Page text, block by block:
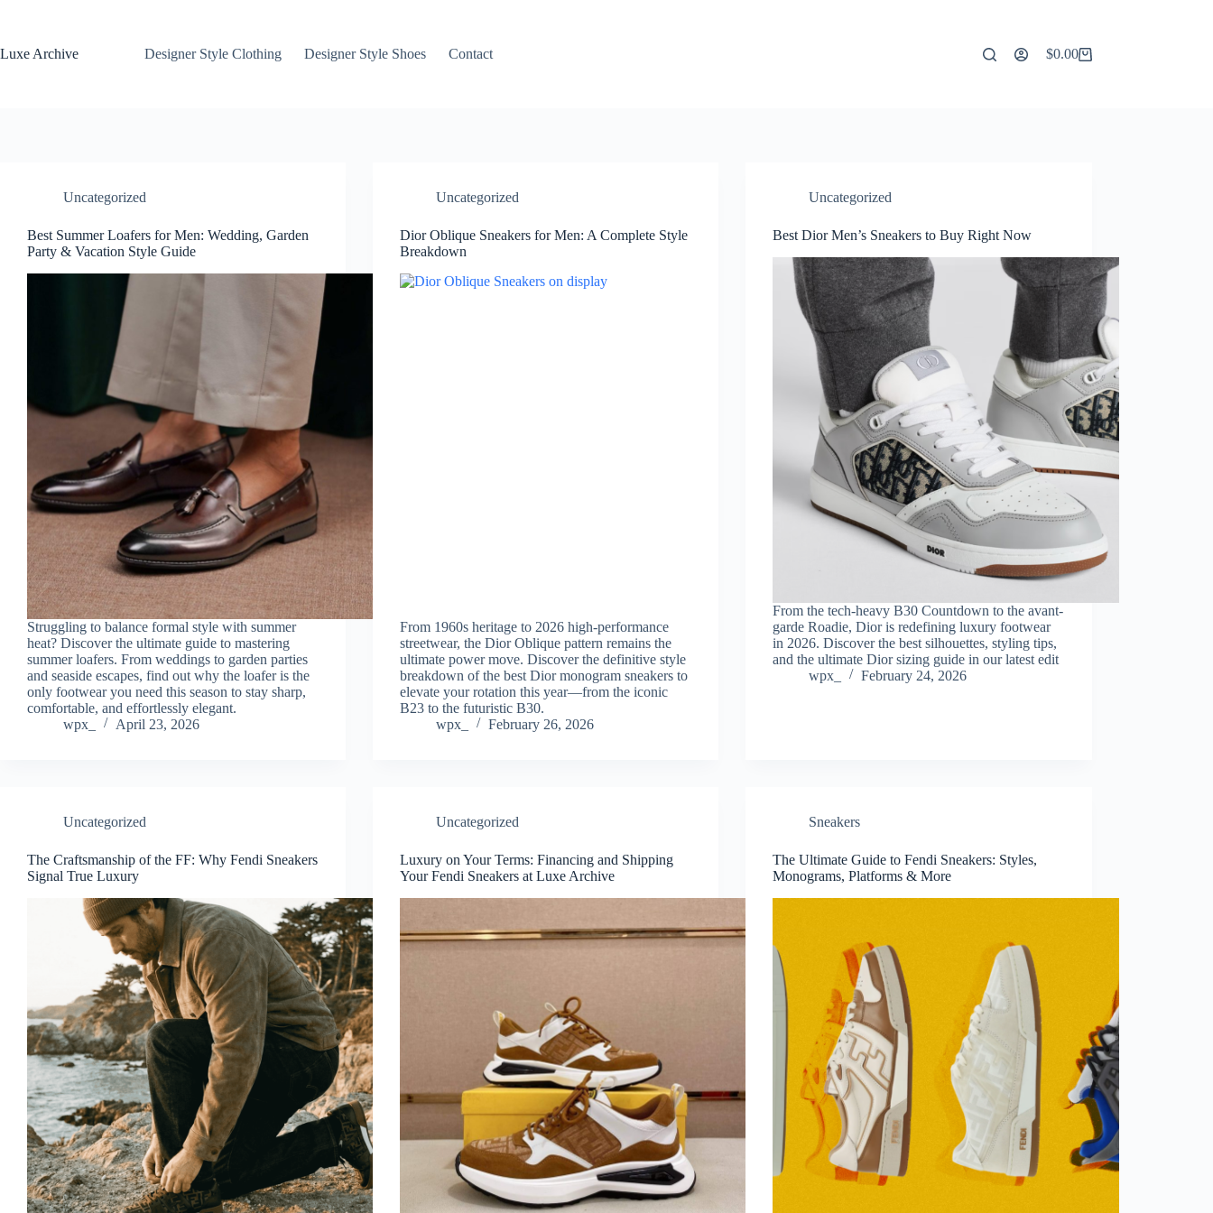
Luxe Archive
Designer Style Clothing Designer Style Shoes Contact
Shopping
$0.00
Uncategorized
Best Summer Loafers for Men: Wedding, Garden
Party & Vacation Style Guide
Struggling to balance formal style with summer
heat? Discover the ultimate guide to mastering
summer loafers. From weddings to garden parties
and seaside escapes, find out why the loafer is the
only footwear you need this season to stay sharp,
comfortable, and effortlessly elegant.
wpx_
April 23, 2026
Uncategorized
Dior Oblique Sneakers for Men: A Complete Style
Breakdown
From 1960s heritage to 2026 high-performance
streetwear, the Dior Oblique pattern remains the
ultimate power move. Discover the definitive style
breakdown of the best Dior monogram sneakers to
elevate your rotation this year—from the iconic
B23 to the futuristic B30.
wpx_
February 26, 2026
Uncategorized
Best Dior Men’s Sneakers to Buy Right Now
From the tech-heavy B30 Countdown to the avant-
garde Roadie, Dior is redefining luxury footwear
in 2026. Discover the best silhouettes, styling tips,
and the ultimate Dior sizing guide in our latest edit
wpx_
February 24, 2026
Uncategorized
The Craftsmanship of the FF: Why Fendi Sneakers
Signal True Luxury
Uncategorized
Luxury on Your Terms: Financing and Shipping
Your Fendi Sneakers at Luxe Archive
Sneakers
The Ultimate Guide to Fendi Sneakers: Styles,
Monograms, Platforms & More